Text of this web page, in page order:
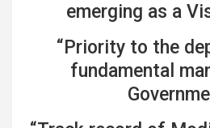
emerging as a
“Priority to the
fundamental